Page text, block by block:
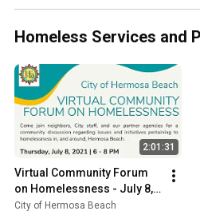
Homeless Services and
2:01:31
Virtual Community Forum
on Homelessness - July 8,
2021
City of Hermosa Beach